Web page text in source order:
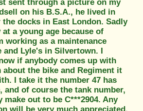
sent through a picture on my
on his B.S.A., he lived in
docks in East London. Sadly
at a young age because of
working as a maintenance
and Lyle's in Silvertown. I
if anybody comes up with
the bike and Regiment it
I take it the number 47 has
and of course the tank number,
make out to be C***2904. Any
will be very much appreciated.